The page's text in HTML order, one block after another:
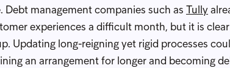
management companies such as Tully
experiences a difficult month, but it is
Updating long-reigning yet rigid processes
an arrangement for longer and becoming